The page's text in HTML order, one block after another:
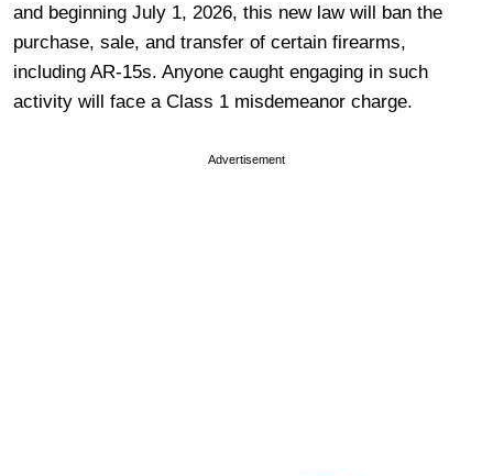
and beginning July 1, 2026, this new law will ban the
purchase, sale, and transfer of certain firearms,
including AR-15s. Anyone caught engaging in such
activity will face a Class 1 misdemeanor charge.
Advertisement